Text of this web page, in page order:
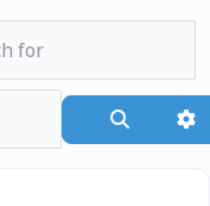
Search